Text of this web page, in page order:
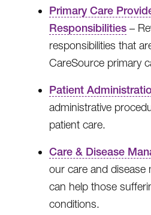
Primary Care
Responsibilities –
responsibilities that
CareSource primary
Patient
administrative
patient care.
Care & Disease
our care and disease
can help those
conditions.